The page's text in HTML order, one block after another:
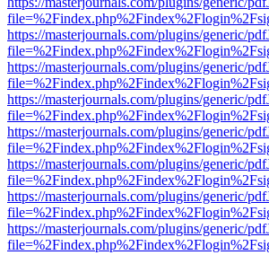
https://masterjournals.com/plugins/generic/
https://masterjournals.com/plugins/generic/
https://masterjournals.com/plugins/generic/
https://masterjournals.com/plugins/generic/
https://masterjournals.com/plugins/generic/
https://masterjournals.com/plugins/generic/
https://masterjournals.com/plugins/generic/